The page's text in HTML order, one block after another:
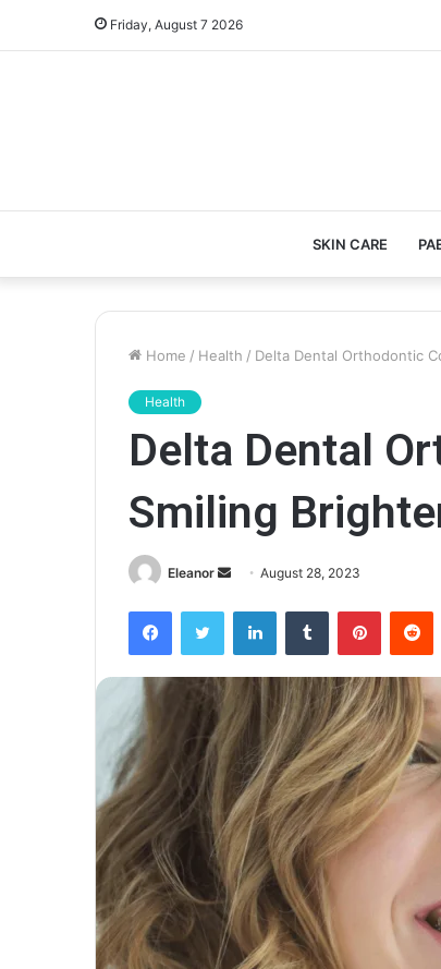
Friday, August 7 2026
SKIN CARE
Home / Health / Delta Dental Orthodontic
Health
Delta Dental
Smiling
Eleanor
Send
email
August 28, 2023
FacebookTwitter LinkedInTumblr Pinterest